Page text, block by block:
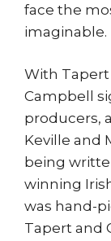
face the
imaginable.
With
Campbell
producers,
Keville and
being
winning
was hand-
Tapert and